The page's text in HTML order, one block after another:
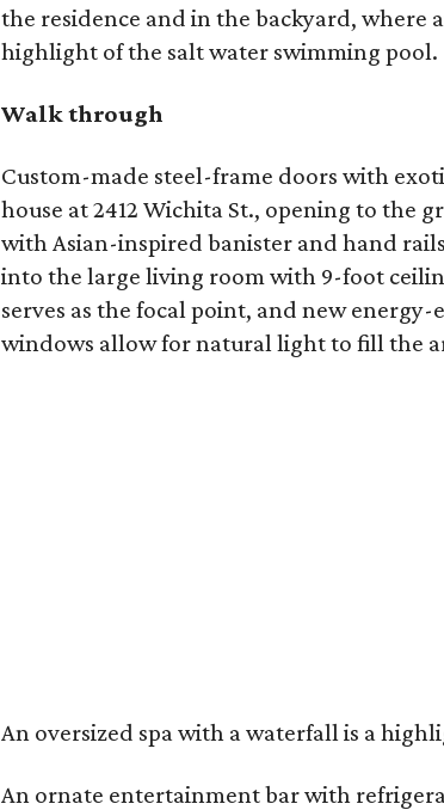
the residence and in the backyard, where
highlight of the salt water swimming pool.
Walk through
Custom-made steel-frame doors with
house at 2412 Wichita St., opening to the
with Asian-inspired banister and hand
into the large living room with 9-foot
serves as the focal point, and new
windows allow for natural light to fill the
An oversized spa with a waterfall is a
An ornate entertainment bar with